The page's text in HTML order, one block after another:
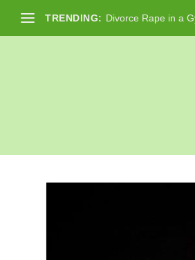
TRENDING: Divorce Rape in a